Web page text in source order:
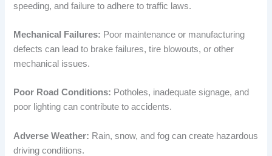
speeding, and failure to adhere to traffic laws.
Mechanical Failures: Poor maintenance or manufacturing
defects can lead to brake failures, tire blowouts, or other
mechanical issues.
Poor Road Conditions: Potholes, inadequate signage, and
poor lighting can contribute to accidents.
Adverse Weather: Rain, snow, and fog can create hazardous
driving conditions.